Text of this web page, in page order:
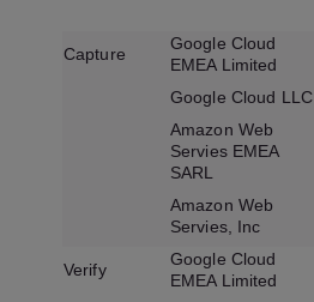
Capture
Google Cloud
EMEA Limited
Google Cloud LLC
Amazon Web
Servies EMEA
SARL
Amazon Web
Servies, Inc
Verify
Google Cloud
EMEA Limited